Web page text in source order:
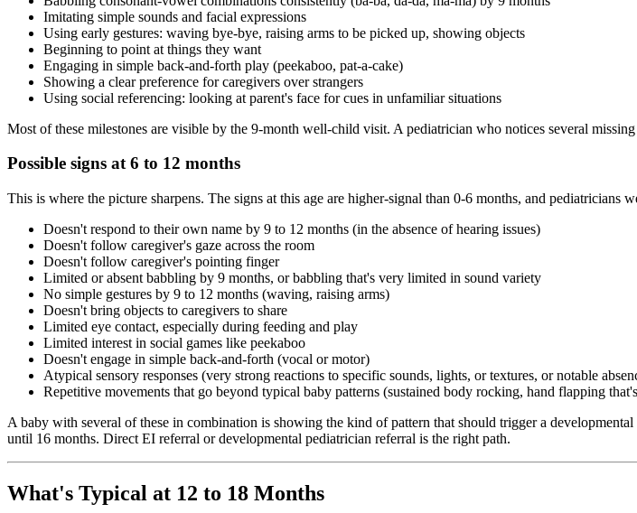
Imitating simple sounds and facial expressions
Using early gestures: waving bye-bye, raising arms to be picked up, showing objects
Beginning to point at things they want
Engaging in simple back-and-forth play (peekaboo, pat-a-cake)
Showing a clear preference for caregivers over strangers
Using social referencing: looking at parent's face for cues in unfamiliar situations
Most of these milestones are visible by the 9-month well-child visit. A pediatrician who notices several
Possible signs at 6 to 12 months
This is where the picture sharpens. The signs at this age are higher-signal than 0-6 months, and pediatricians
Doesn't respond to their own name by 9 to 12 months (in the absence of hearing issues)
Doesn't follow caregiver's gaze across the room
Doesn't follow caregiver's pointing finger
Limited or absent babbling by 9 months, or babbling that's very limited in sound variety
No simple gestures by 9 to 12 months (waving, raising arms)
Doesn't bring objects to caregivers to share
Limited eye contact, especially during feeding and play
Limited interest in social games like peekaboo
Doesn't engage in simple back-and-forth (vocal or motor)
Atypical sensory responses (very strong reactions to specific sounds, lights, or textures, or notable
Repetitive movements that go beyond typical baby patterns (sustained body rocking, hand flapping
A baby with several of these in combination is showing the kind of pattern that should trigger a
until 16 months. Direct EI referral or developmental pediatrician referral is the right path.
What's Typical at 12 to 18 Months